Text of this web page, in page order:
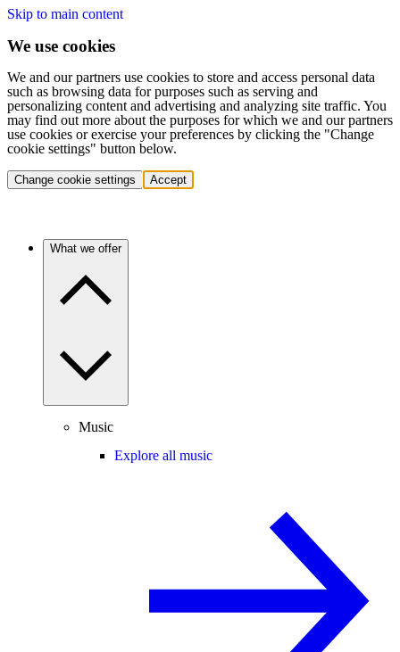
Skip to main content
We use cookies
We and our partners use cookies to store and access personal data
such as browsing data for purposes such as serving and
personalizing content and advertising and analyzing site traffic. You
may find out more about the purposes for which we and our partners
use cookies or exercise your preferences by clicking the "Change
cookie settings" button below.
Change cookie settings Accept
What we offer
Music
Explore all music